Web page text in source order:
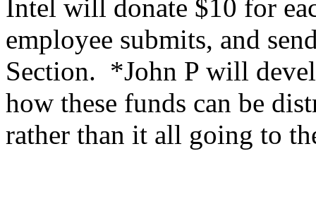
Intel will donate $10 for
employee submits, and
Section. *John P will
how these funds can be
rather than it all going to